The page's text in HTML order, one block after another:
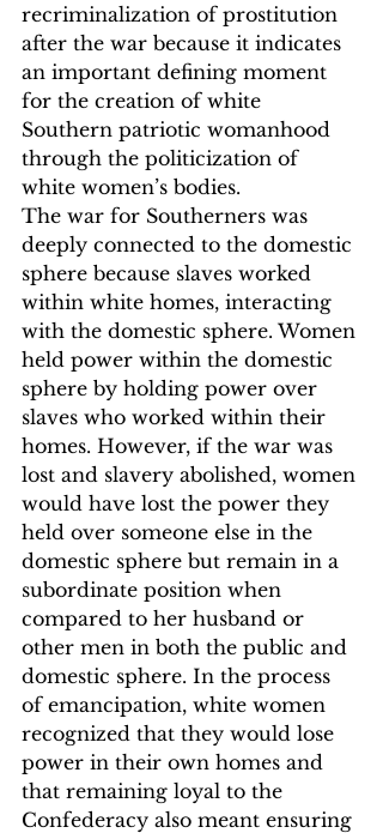
recriminalization of prostitution
after the war because it indicates
an important defining moment
for the creation of white
Southern patriotic womanhood
through the politicization of
white women’s bodies.
The war for Southerners was
deeply connected to the domestic
sphere because slaves worked
within white homes, interacting
with the domestic sphere. Women
held power within the domestic
sphere by holding power over
slaves who worked within their
homes. However, if the war was
lost and slavery abolished, women
would have lost the power they
held over someone else in the
domestic sphere but remain in a
subordinate position when
compared to her husband or
other men in both the public and
domestic sphere. In the process
of emancipation, white women
recognized that they would lose
power in their own homes and
that remaining loyal to the
Confederacy also meant ensuring